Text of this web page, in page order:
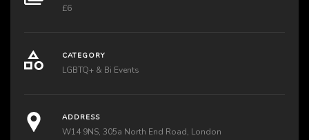
£6
CATEGORY
LGBTQ+ & Bi Events
ADDRESS
W14 9NS, 305a North End Road, London